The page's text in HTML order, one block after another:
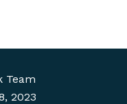
Team
2023